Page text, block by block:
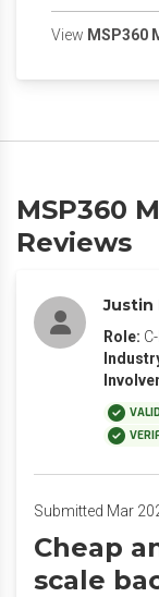
View MSP360
MSP360
Reviews
Justin
Role:
Submitted Mar
Cheap
scale